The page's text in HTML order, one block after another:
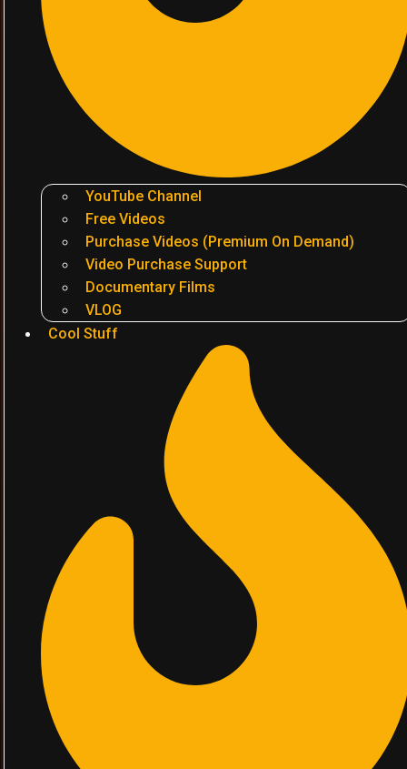
YouTube Channel
Free Videos
Purchase Videos (Premium On Demand)
Video Purchase Support
Documentary Films
VLOG
Cool Stuff